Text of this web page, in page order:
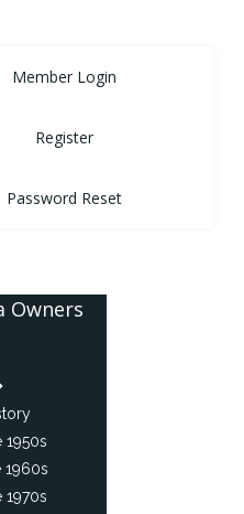
Member Login
Register
Password Reset
Owners
1950s
1960s
1970s